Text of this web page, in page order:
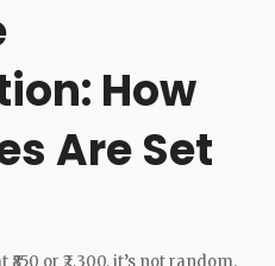
How
Are Set
or ₹2,300, it’s not random.